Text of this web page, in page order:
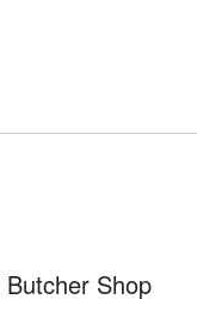
Shop